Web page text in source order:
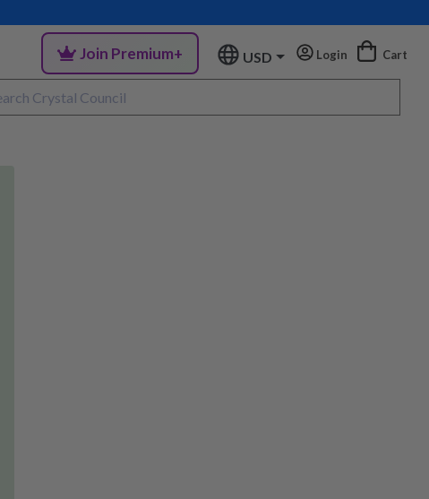
Join Premium+ USD Login Cart